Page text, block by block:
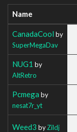
Name
CanadaCool by
SuperMegaDav
NUG1 by
AltRetro
Pcmega by
nesat7r_yt
Weed3 byZildj